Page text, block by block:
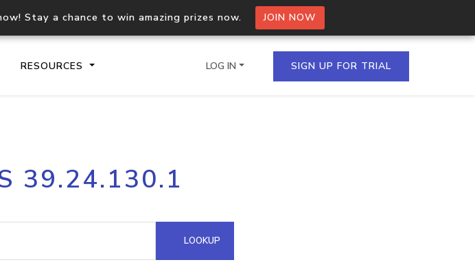
Stay a chance to win amazing prizes now. JOIN NOW
RESOURCES
API
Process multiple IPs in a single
request
Hosted Domain API
LOG IN SIGN UP FOR TRIAL
39.24.130.1
LOOKUP